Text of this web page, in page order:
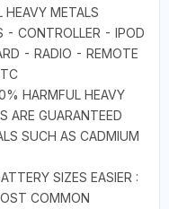
METALS
- CONTROLLER - IPOD
- RADIO - REMOTE
HARMFUL HEAVY
ARE GUARANTEED
SUCH AS CADMIUM
SIZES EASIER :
COMMON